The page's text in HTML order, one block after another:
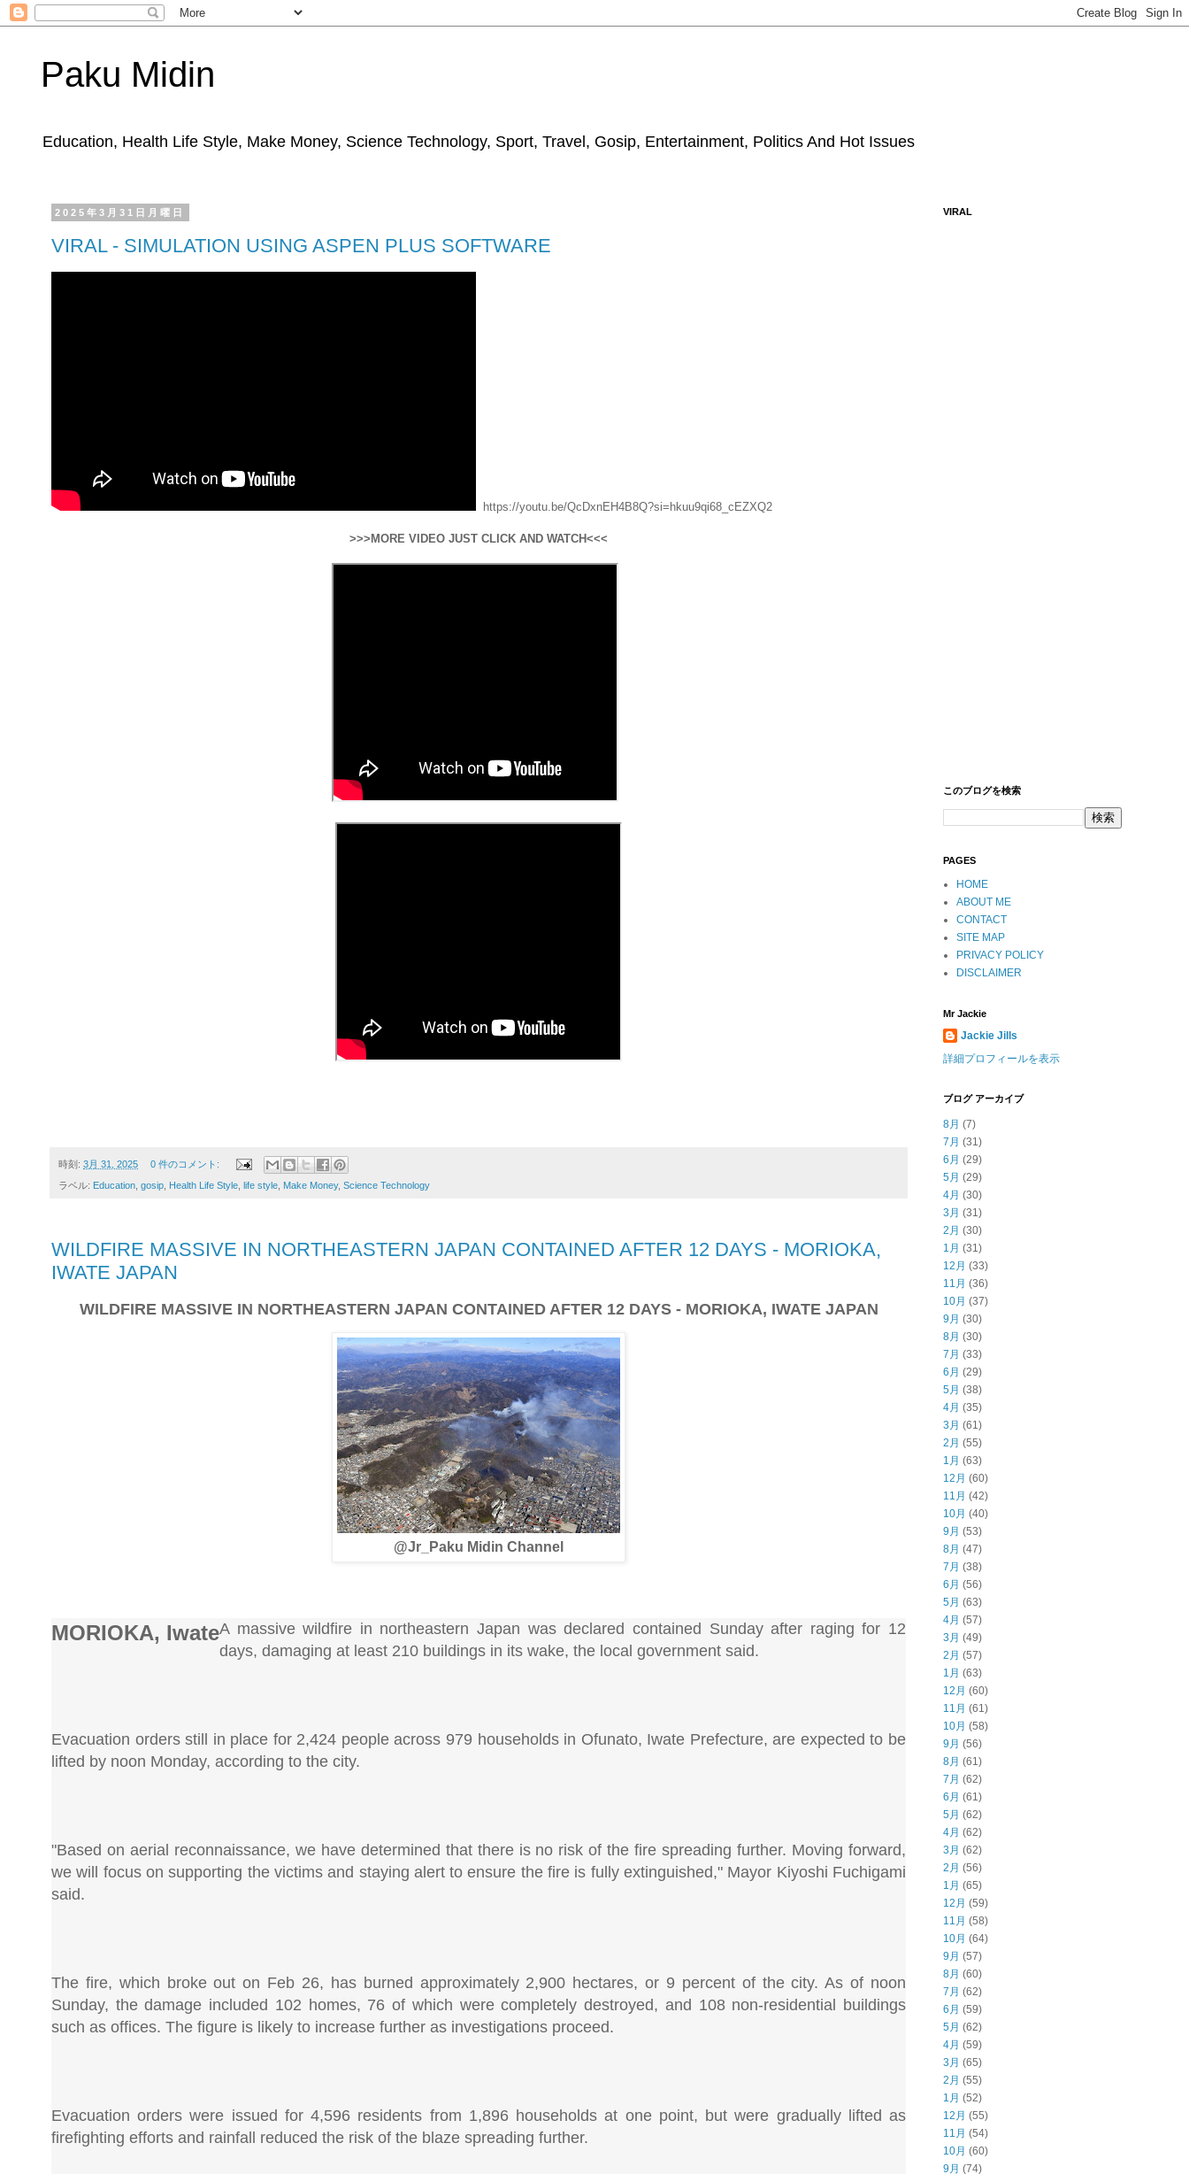
Paku Midin
Education, Health Life Style, Make Money, Science Technology, Sport, Travel, Gosip, Entertainment, Politics And Hot Issues
2025年3月31日月曜日
VIRAL - SIMULATION USING ASPEN PLUS SOFTWARE
https://youtu.be/QcDxnEH4B8Q?si=hkuu9qi68_cEZXQ2
>>>MORE VIDEO JUST CLICK AND WATCH<<<
時刻: 3月 31, 2025 0 件のコメント:
ラベル: Education gosip Health Life Style life style Make Money, Science Technology
WILDFIRE MASSIVE IN NORTHEASTERN JAPAN CONTAINED AFTER 12 DAYS - MORIOKA,
IWATE JAPAN
WILDFIRE MASSIVE IN NORTHEASTERN JAPAN CONTAINED AFTER 12 DAYS - MORIOKA, IWATE JAPAN
@Jr_Paku Midin Channel
MORIOKA, IwateA massive wildfire in northeastern Japan was declared contained Sunday after raging for 12
days, damaging at least 210 buildings in its wake, the local government said.
Evacuation orders still in place for 2,424 people across 979 households in Ofunato, Iwate Prefecture, are expected to be
lifted by noon Monday, according to the city.
"Based on aerial reconnaissance, we have determined that there is no risk of the fire spreading further. Moving forward,
we will focus on supporting the victims and staying alert to ensure the fire is fully extinguished," Mayor Kiyoshi Fuchigami
said.
The fire, which broke out on Feb 26, has burned approximately 2,900 hectares, or 9 percent of the city. As of noon
Sunday, the damage included 102 homes, 76 of which were completely destroyed, and 108 non-residential buildings
such as offices. The figure is likely to increase further as investigations proceed.
Evacuation orders were issued for 4,596 residents from 1,896 households at one point, but were gradually lifted as
firefighting efforts and rainfall reduced the risk of the blaze spreading further.
VIRAL
このブログを検索
PAGES
HOME
ABOUT ME
CONTACT
SITE MAP
PRIVACY POLICY
DISCLAIMER
Mr Jackie
Jackie Jills
詳細プロフィールを表示
ブログ アーカイブ
8月 (7)
7月 (31)
6月 (29)
5月 (29)
4月 (30)
3月 (31)
2月 (30)
1月 (31)
12月 (33)
11月 (36)
10月 (37)
9月 (30)
8月 (30)
7月 (33)
6月 (29)
5月 (38)
4月 (35)
3月 (61)
2月 (55)
1月 (63)
12月 (60)
11月 (42)
10月 (40)
9月 (53)
8月 (47)
7月 (38)
6月 (56)
5月 (63)
4月 (57)
3月 (49)
2月 (57)
1月 (63)
12月 (60)
11月 (61)
10月 (58)
9月 (56)
8月 (61)
7月 (62)
6月 (61)
5月 (62)
4月 (62)
3月 (62)
2月 (56)
1月 (65)
12月 (59)
11月 (58)
10月 (64)
9月 (57)
8月 (60)
7月 (62)
6月 (59)
5月 (62)
4月 (59)
3月 (65)
2月 (55)
1月 (52)
12月 (55)
11月 (54)
10月 (60)
9月 (74)